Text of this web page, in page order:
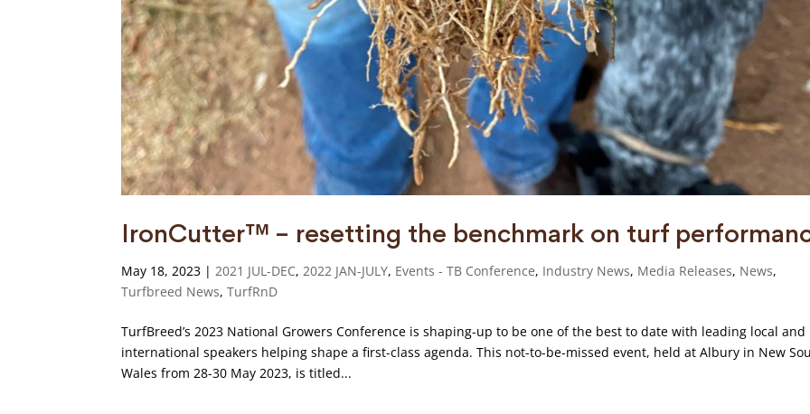
IronCutter™ – resetting the benchmark on turf
May 18, 2023 |2021 JUL-DEC,2022 JAN-JULY, Events - TB Conference, Industry News, Media Releases, News,
Turfbreed News,TurfRnD
TurfBreed’s 2023 National Growers Conference is shaping-up to be one of the best to date with leading local and
international speakers helping shape a first-class agenda. This not-to-be-missed event, held at Albury in New
Wales from 28-30 May 2023, is titled...